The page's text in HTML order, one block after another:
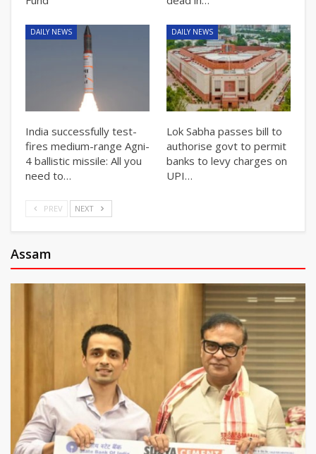
DAILY NEWS
India successfully test-
fires medium-range Agni-
4 ballistic missile: All you
need to…
DAILY NEWS
Lok Sabha passes bill to
authorise govt to permit
banks to levy charges on
UPI…
PREV NEXT
Assam